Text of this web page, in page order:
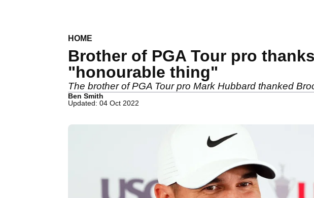
HOME
Brother of PGA Tour pro
"honourable thing"
The brother of PGA Tour pro Mark Hubbard thanked
Ben Smith
Updated: 04 Oct 2022